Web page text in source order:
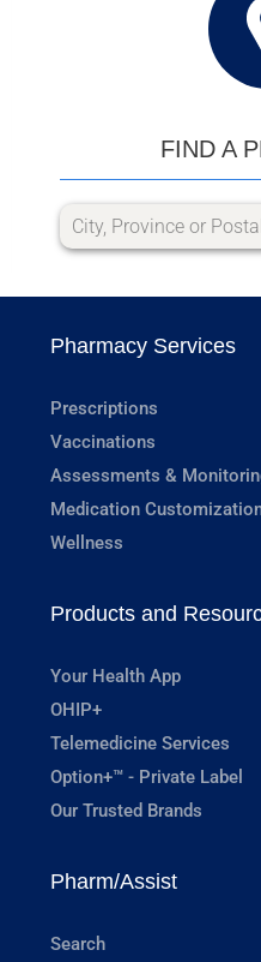
FIND A
Pharmacy Services
Prescriptions
Vaccinations
Assessments &
Medication
Wellness
Products and
Your Health App
OHIP+
Telemedicine Services
Option+™ - Private Label
Our Trusted Brands
Pharm/Assist
Search